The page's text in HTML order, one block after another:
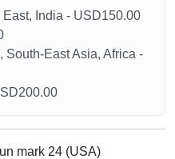
India - USD150.00
South-East Asia, Africa -
mark 24 (USA)